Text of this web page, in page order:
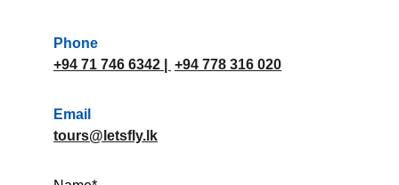
Phone
+94 71 746 6342
+94 778 316 020
Email
tours@letsfly.lk